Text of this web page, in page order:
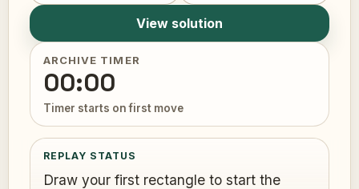
ARCHIVE TIMER
00:00
Timer starts on first move
REPLAY STATUS
Draw your first rectangle to start the
View solution